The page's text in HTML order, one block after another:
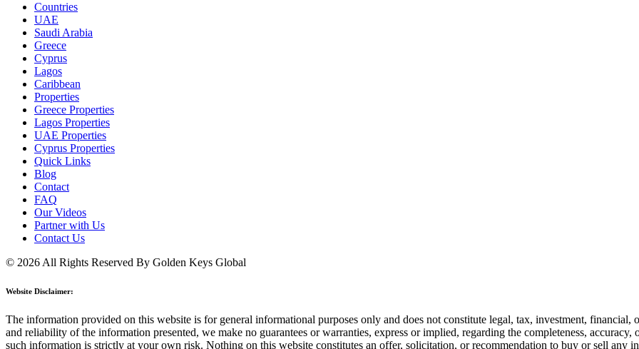
Countries
UAE
Saudi Arabia
Greece
Cyprus
Lagos
Caribbean
Properties
Greece Properties
Lagos Properties
UAE Properties
Cyprus Properties
Quick Links
Blog
Contact
FAQ
Our Videos
Partner with Us
Contact Us
© 2026 All Rights Reserved By Golden Keys Global
Website Disclaimer:
The information provided on this website is for general informational purposes only and does not constitute legal, tax, investment, financial,
and reliability of the information presented, we make no guarantees or warranties, express or implied, regarding the completeness,
such information is strictly at your own risk. Nothing on this website constitutes an offer, solicitation, or recommendation to buy or sell any